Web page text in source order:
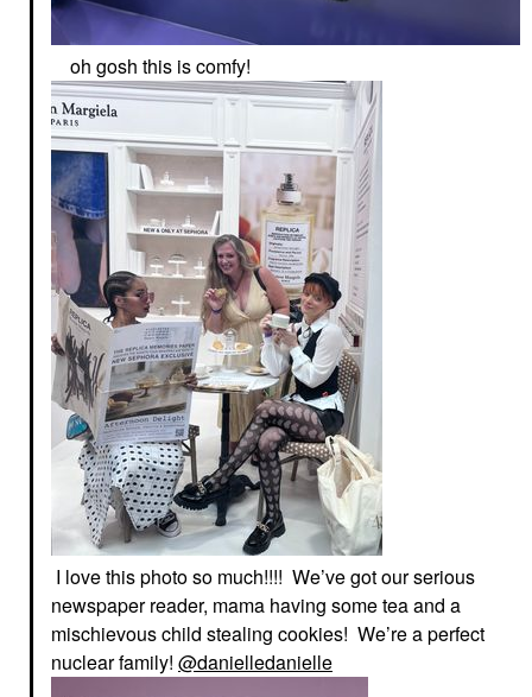
oh gosh this is comfy!
I love this photo so much!!!! We’ve got our serious
newspaper reader, mama having some tea and a
mischievous child stealing cookies! We’re a perfect
nuclear family! @danielledanielle